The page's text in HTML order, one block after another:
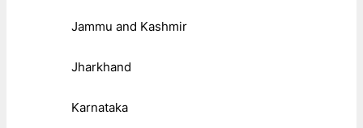
Jammu and Kashmir
Jharkhand
Karnataka